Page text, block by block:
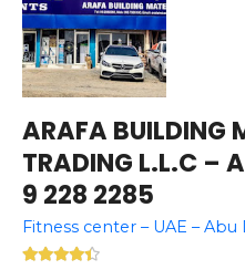
ARAFA BUILDING
TRADING L.L.C –
9 228 2285
Fitness center – UAE – Abu